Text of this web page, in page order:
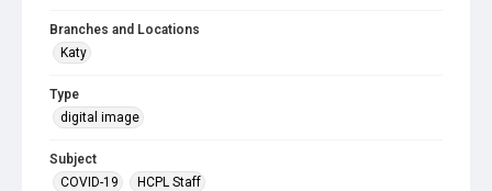
Branches and Locations
Katy
Type
digital image
Subject
COVID-19
HCPL Staff